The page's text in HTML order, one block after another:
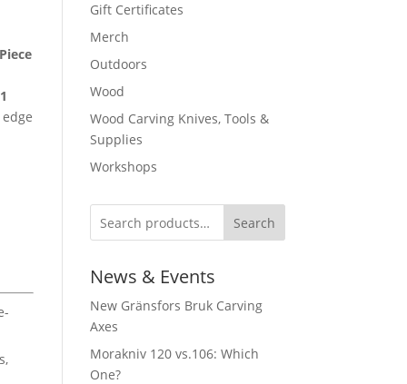
Gift Certificates
Merch
Outdoors
Wood
Wood Carving Knives, Tools &
Supplies
Workshops
Search
News & Events
New Gränsfors Bruk Carving
Axes
Morakniv 120 vs.106: Which
One?